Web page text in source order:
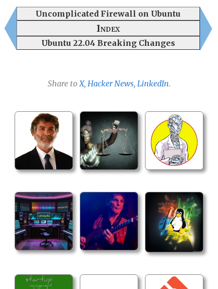
Uncomplicated Firewall on Ubuntu
Index
Ubuntu 22.04 Breaking Changes
Share toX, Hacker News, LinkedIn.